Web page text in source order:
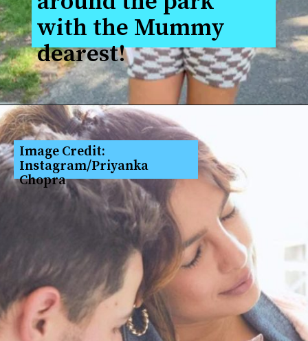
with the Mummy
dearest!
Image Credit:
Instagram/Priyanka
Chopra